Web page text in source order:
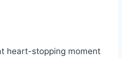
heart-stopping moment